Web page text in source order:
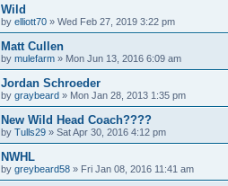
Wild
by elliott70 » Wed Feb 27, 2019 3:22 pm
Matt Cullen
by mulefarm » Mon Jun 13, 2016 6:09 am
Jordan Schroeder
by graybeard » Mon Jan 28, 2013 1:35 pm
New Wild Head Coach????
by Tulls29 » Sat Apr 30, 2016 4:12 pm
NWHL
by greybeard58 » Fri Jan 08, 2016 11:41 am